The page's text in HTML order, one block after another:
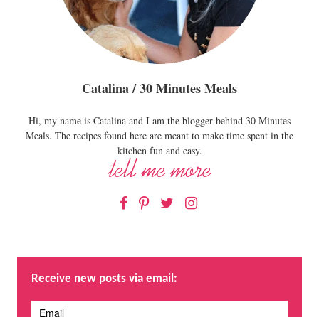
Catalina / 30 Minutes Meals
Hi, my name is Catalina and I am the blogger behind 30 Minutes
Meals. The recipes found here are meant to make time spent in the
kitchen fun and easy.
Facebook
Pinterest
TwitterInstagram
Receive new posts via email: